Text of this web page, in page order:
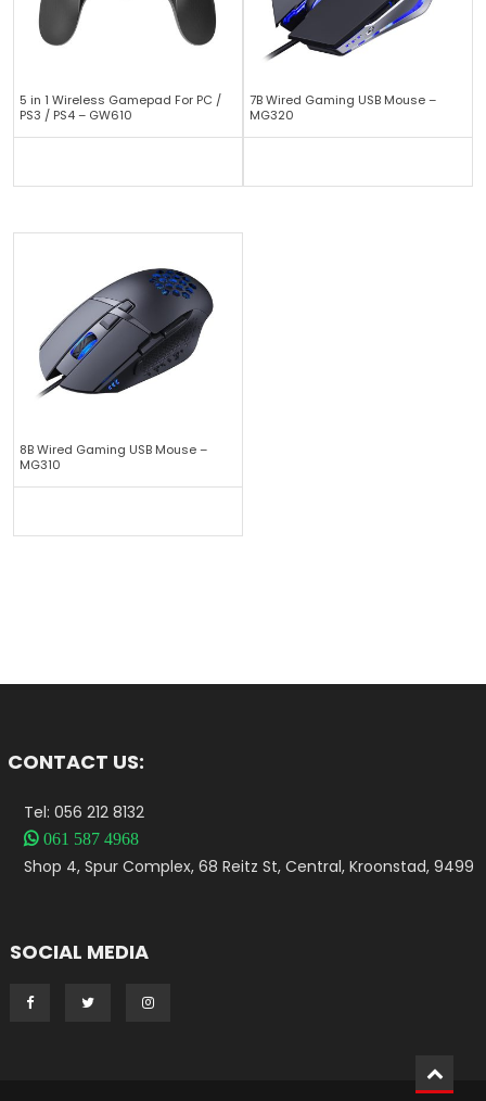
5 in 1 Wireless Gamepad For PC /
PS3 / PS4 – GW610
7B Wired Gaming USB Mouse –
MG320
8B Wired Gaming USB Mouse –
MG310
CONTACT US:
Tel: 056 212 8132
061 587 4968
Shop 4, Spur Complex, 68 Reitz St, Central, Kroonstad, 9499
SOCIAL MEDIA